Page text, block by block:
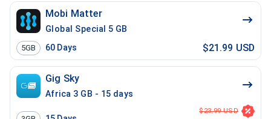
Mobi Matter
Global Special 5 GB
5GB 60 Days $21.99 USD
Gig Sky
Africa 3 GB - 15 days
$23.99 USD